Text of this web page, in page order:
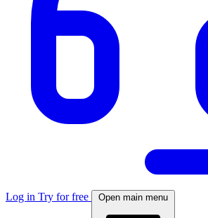
Log in Try for free Open main menu